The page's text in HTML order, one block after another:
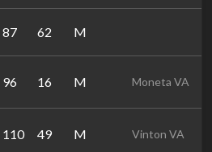
87 62 M
96 16 M Moneta VA
110 49 M Vinton VA